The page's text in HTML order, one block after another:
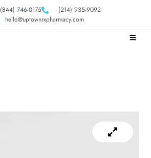
(844) 746-0175
(214) 935-9092
hello@uptownrxpharmacy.com